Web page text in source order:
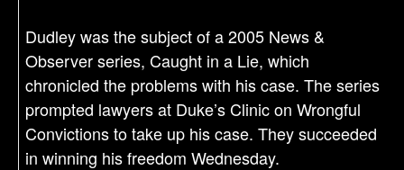
Dudley was the subject of a 2005 News &
Observer series, Caught in a Lie, which
chronicled the problems with his case. The series
prompted lawyers at Duke’s Clinic on Wrongful
Convictions to take up his case. They succeeded
in winning his freedom Wednesday.